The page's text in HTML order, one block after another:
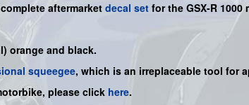
complete aftermarket decal set for the GSX-R 1000
orange and black.
squeegee, which is an irreplaceable tool for
please click here.